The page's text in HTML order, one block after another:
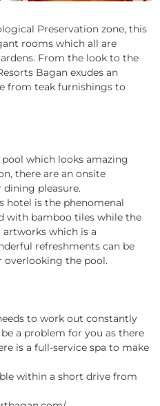
Preservation zone, this
rooms which all are
From the look to the
Bagan exudes an
from teak furnishings to
which looks amazing
there are an onsite
dining pleasure.
hotel is the phenomenal
with bamboo tiles while the
which is a
refreshments can be
overlooking the pool.
to work out constantly
a problem for you as there
is a full-service spa to make
within a short drive from